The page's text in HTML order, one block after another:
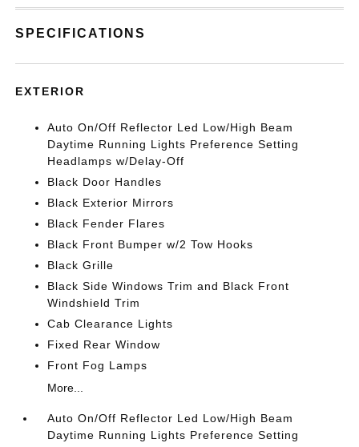
SPECIFICATIONS
EXTERIOR
Auto On/Off Reflector Led Low/High Beam
Daytime Running Lights Preference Setting
Headlamps w/Delay-Off
Black Door Handles
Black Exterior Mirrors
Black Fender Flares
Black Front Bumper w/2 Tow Hooks
Black Grille
Black Side Windows Trim and Black Front
Windshield Trim
Cab Clearance Lights
Fixed Rear Window
Front Fog Lamps
More...
Auto On/Off Reflector Led Low/High Beam
Daytime Running Lights Preference Setting